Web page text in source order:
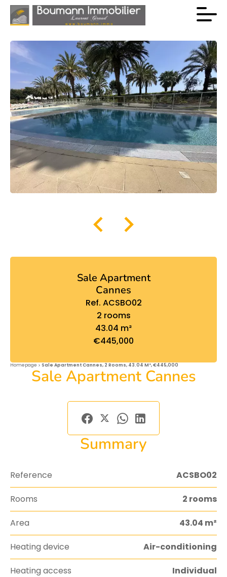
Sale Apartment
Cannes
Ref. ACSBO02
2 rooms
43.04 m²
€445,000
Homepage Sale Apartment Cannes, 2 Rooms, 43.04 M², €445,000
Sale Apartment Cannes
Summary
Reference ACSBO02
Rooms 2 rooms
Area 43.04 m²
Heating device Air-conditioning
Heating access Individual